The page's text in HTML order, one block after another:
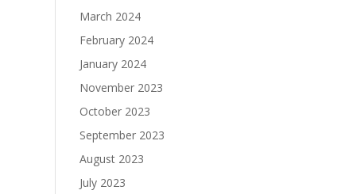
March 2024
February 2024
January 2024
November 2023
October 2023
September 2023
August 2023
July 2023